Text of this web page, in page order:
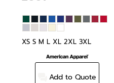
XS S M L XL 2XL 3XL
Add to Quote